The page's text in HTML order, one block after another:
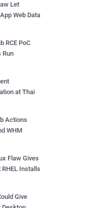
Let
Web Data
RCE PoC
Run
at Thai
Actions
WHM
Flaw Gives
Installs
Give